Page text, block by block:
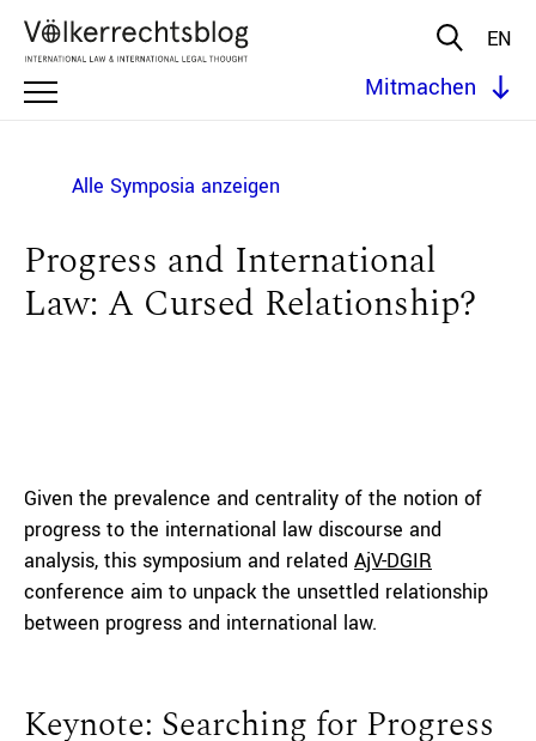
EN
Mitmachen
Alle Symposia anzeigen
Progress and International
Law: A Cursed Relationship?
Given the prevalence and centrality of the notion of
progress to the international law discourse and
analysis, this symposium and related AjV-DGIR
conference aim to unpack the unsettled relationship
between progress and international law.
Keynote: Searching for Progress